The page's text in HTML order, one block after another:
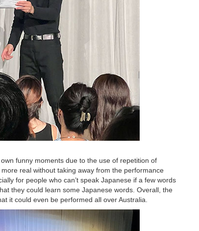
funny moments due to the use of repetition of
real without taking away from the performance
for people who can’t speak Japanese if a few words
they could learn some Japanese words. Overall, the
it could even be performed all over Australia.